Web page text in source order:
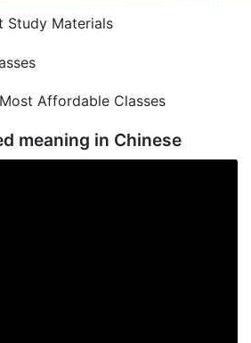
Study Materials
Affordable Classes
meaning in Chinese